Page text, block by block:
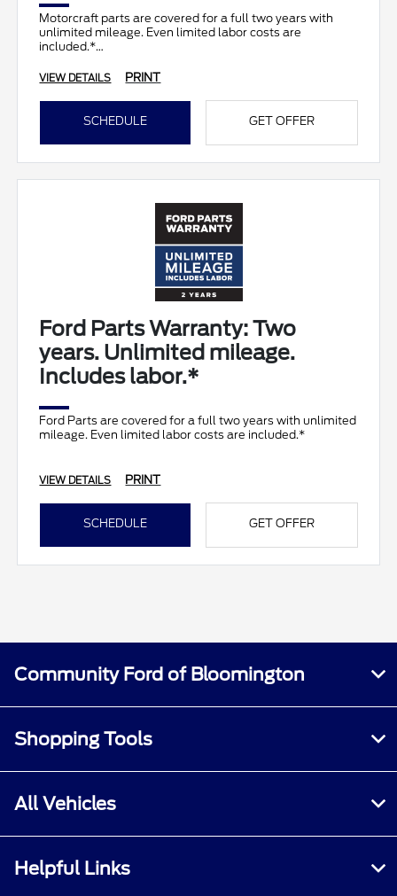
Motorcraft parts are covered for a full two years with
unlimited mileage. Even limited labor costs are
included.*
VIEW DETAILS PRINT
SCHEDULE GET OFFER
Ford Parts Warranty: Two
years. Unlimited mileage.
Includes labor.*
Ford Parts are covered for a full two years with unlimited
mileage. Even limited labor costs are included.*
VIEW DETAILS PRINT
SCHEDULE GET OFFER
Community Ford of Bloomington
Shopping Tools
All Vehicles
Helpful Links